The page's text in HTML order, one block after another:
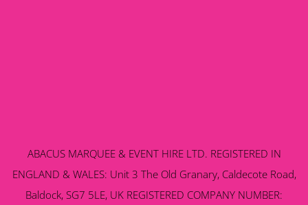
ABACUS MARQUEE & EVENT HIRE LTD. REGISTERED IN
ENGLAND & WALES: Unit 3 The Old Granary, Caldecote Road,
Baldock, SG7 5LE, UK REGISTERED COMPANY NUMBER: